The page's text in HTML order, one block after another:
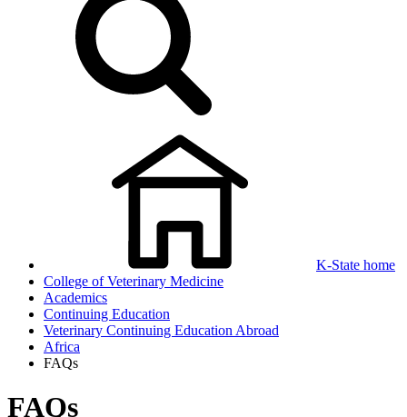
K-State home
College of Veterinary Medicine
Academics
Continuing Education
Veterinary Continuing Education Abroad
Africa
FAQs
FAQs